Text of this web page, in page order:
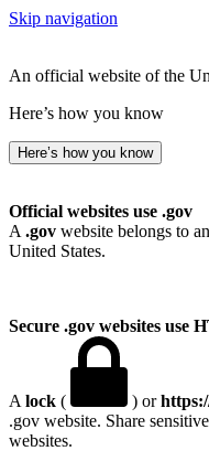
Skip navigation
An official website of the
Here’s how you know
Here’s how you know
Official websites use .gov
A .gov website belongs to
United States.
Secure .gov websites use
A lock ( ) or
.gov website. Share
websites.